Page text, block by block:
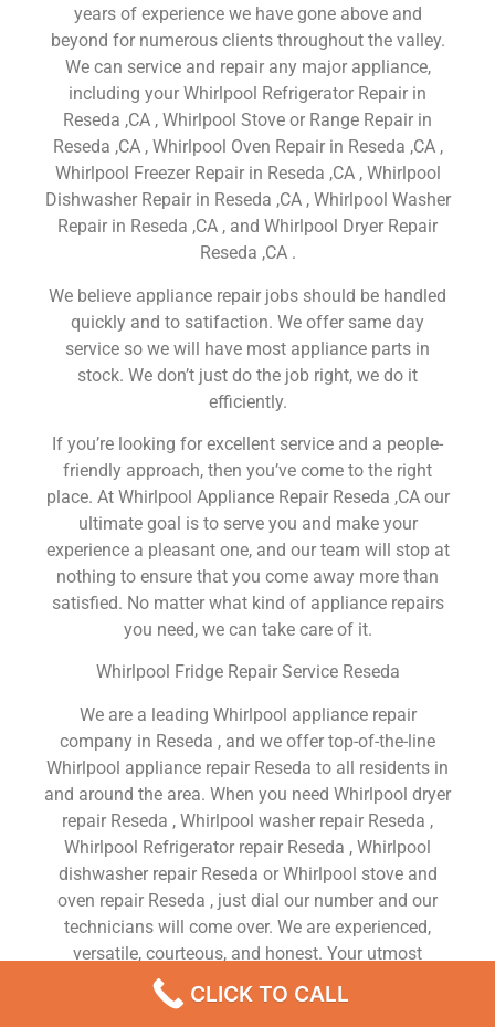
years of experience we have gone above and
beyond for numerous clients throughout the valley.
We can service and repair any major appliance,
including your Whirlpool Refrigerator Repair in
Reseda ,CA , Whirlpool Stove or Range Repair in
Reseda ,CA , Whirlpool Oven Repair in Reseda ,CA ,
Whirlpool Freezer Repair in Reseda ,CA , Whirlpool
Dishwasher Repair in Reseda ,CA , Whirlpool Washer
Repair in Reseda ,CA , and Whirlpool Dryer Repair
Reseda ,CA .
We believe appliance repair jobs should be handled
quickly and to satifaction. We offer same day
service so we will have most appliance parts in
stock. We don’t just do the job right, we do it
efficiently.
If you’re looking for excellent service and a people-
friendly approach, then you’ve come to the right
place. At Whirlpool Appliance Repair Reseda ,CA our
ultimate goal is to serve you and make your
experience a pleasant one, and our team will stop at
nothing to ensure that you come away more than
satisfied. No matter what kind of appliance repairs
you need, we can take care of it.
Whirlpool Fridge Repair Service Reseda
We are a leading Whirlpool appliance repair
company in Reseda , and we offer top-of-the-line
Whirlpool appliance repair Reseda to all residents in
and around the area. When you need Whirlpool dryer
repair Reseda , Whirlpool washer repair Reseda ,
Whirlpool Refrigerator repair Reseda , Whirlpool
dishwasher repair Reseda or Whirlpool stove and
oven repair Reseda , just dial our number and our
technicians will come over. We are experienced,
versatile, courteous, and honest. Your utmost
satisfaction is our priority.
CLICK TO CALL